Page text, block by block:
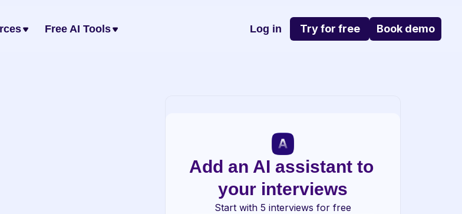
Free AI Tools Log in Try for free Book demo
Add an AI assistant to
your interviews
Start with 5 interviews for free